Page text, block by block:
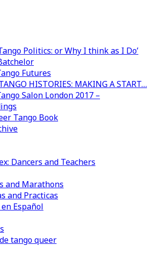
Politics: or Why I think as I Do’
Futures
HISTORIES: MAKING A START…
Salon London 2017 –
Tango Book
Dancers and Teachers
and Marathons
and Practicas
Español
tango queer